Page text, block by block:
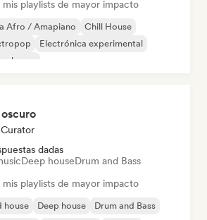
mis playlists de mayor impacto
Afro / Amapiano
Chill House
Electrónica experimental
house
dadas
Deep houseDrum and Bass
mis playlists de mayor impacto
house Deep house
Drum and Bass